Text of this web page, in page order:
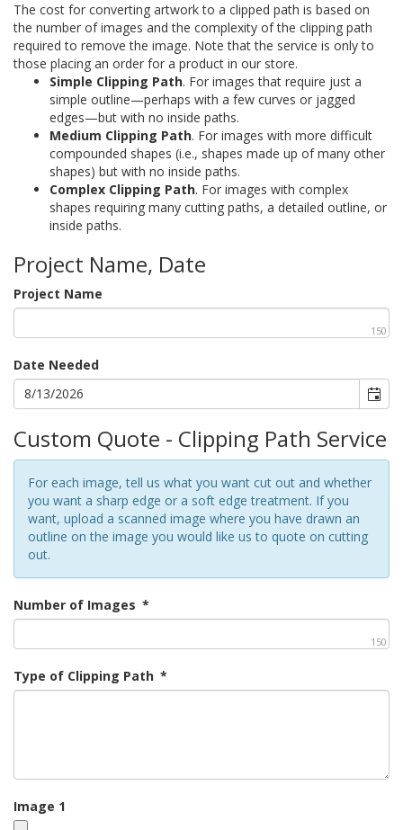
The cost for converting artwork to a clipped path is based on
the number of images and the complexity of the clipping path
required to remove the image. Note that the service is only to
those placing an order for a product in our store.
Simple Clipping Path. For images that require just a
simple outline—perhaps with a few curves or jagged
edges—but with no inside paths.
Medium Clipping Path. For images with more difficult
compounded shapes (i.e., shapes made up of many other
shapes) but with no inside paths.
Complex Clipping Path. For images with complex
shapes requiring many cutting paths, a detailed outline, or
inside paths.
Project Name, Date
Project Name
150
Date Needed
Custom Quote - Clipping Path Service
For each image, tell us what you want cut out and whether
you want a sharp edge or a soft edge treatment. If you
want, upload a scanned image where you have drawn an
outline on the image you would like us to quote on cutting
out.
Number of Images *
150
Type of Clipping Path *
Image 1